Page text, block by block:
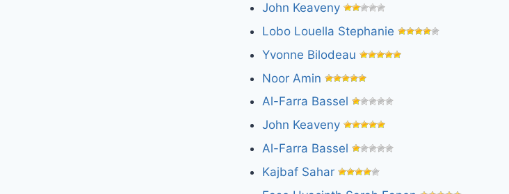
John Keaveny
Lobo Louella Stephanie
Yvonne Bilodeau
Noor Amin
Al-Farra Bassel
John Keaveny
Al-Farra Bassel
Kajbaf Sahar